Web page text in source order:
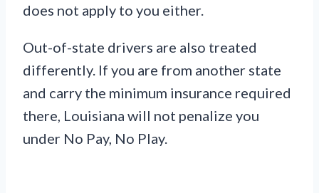
does not apply to you either.
Out-of-state drivers are also treated
differently. If you are from another state
and carry the minimum insurance required
there, Louisiana will not penalize you
under No Pay, No Play.